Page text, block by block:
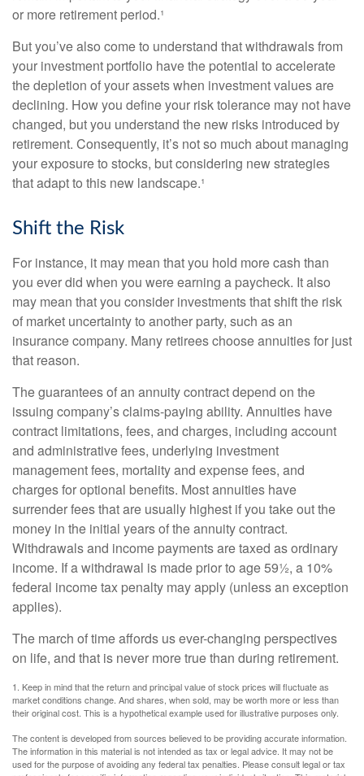
or more retirement period.¹
But you’ve also come to understand that withdrawals from
your investment portfolio have the potential to accelerate
the depletion of your assets when investment values are
declining. How you define your risk tolerance may not have
changed, but you understand the new risks introduced by
retirement. Consequently, it’s not so much about managing
your exposure to stocks, but considering new strategies
that adapt to this new landscape.¹
Shift the Risk
For instance, it may mean that you hold more cash than
you ever did when you were earning a paycheck. It also
may mean that you consider investments that shift the risk
of market uncertainty to another party, such as an
insurance company. Many retirees choose annuities for just
that reason.
The guarantees of an annuity contract depend on the
issuing company’s claims-paying ability. Annuities have
contract limitations, fees, and charges, including account
and administrative fees, underlying investment
management fees, mortality and expense fees, and
charges for optional benefits. Most annuities have
surrender fees that are usually highest if you take out the
money in the initial years of the annuity contract.
Withdrawals and income payments are taxed as ordinary
income. If a withdrawal is made prior to age 59½, a 10%
federal income tax penalty may apply (unless an exception
applies).
The march of time affords us ever-changing perspectives
on life, and that is never more true than during retirement.
1. Keep in mind that the return and principal value of stock prices will fluctuate as
market conditions change. And shares, when sold, may be worth more or less than
their original cost. This is a hypothetical example used for illustrative purposes only.
The content is developed from sources believed to be providing accurate information.
The information in this material is not intended as tax or legal advice. It may not be
used for the purpose of avoiding any federal tax penalties. Please consult legal or tax